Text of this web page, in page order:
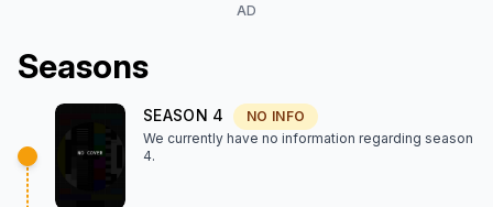
AD
Seasons
SEASON 4
NO INFO
We currently have no information regarding season
4.